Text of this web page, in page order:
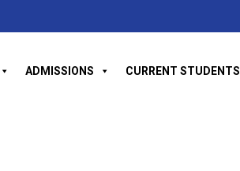
ADMISSIONS CURRENT STUDENTS